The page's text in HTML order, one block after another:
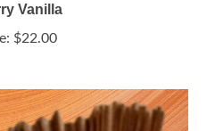
$22.00